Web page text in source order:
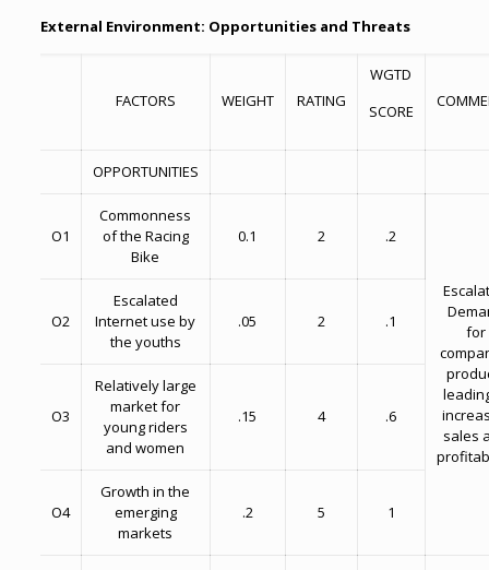
External Environment: Opportunities and Threats
FACTORS WEIGHT RATING
WGTD
SCORE
OPPORTUNITIES
O1
Commonness
of the Racing
Bike
0.1 2 .2
for
sales
O2
Escalated
Internet use by
the youths
.05 2 .1
O3
Relatively large
market for
young riders
and women
.15 4 .6
O4
Growth in the
emerging
markets
.2 5 1